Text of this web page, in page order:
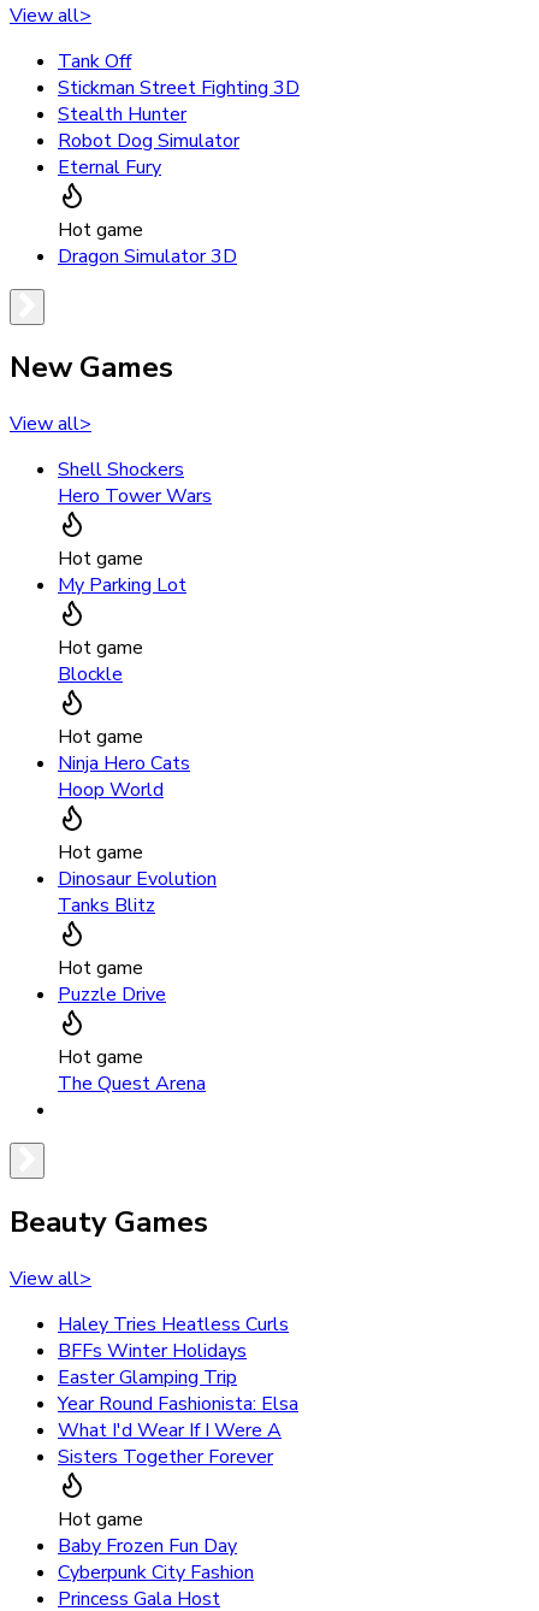
View all>
Tank Off
Stickman Street Fighting 3D
Stealth Hunter
Robot Dog Simulator
Eternal Fury
Hot game
Dragon Simulator 3D
New Games
View all>
Shell Shockers
Hero Tower Wars
Hot game
My Parking Lot
Hot game
Blockle
Hot game
Ninja Hero Cats
Hoop World
Hot game
Dinosaur Evolution
Tanks Blitz
Hot game
Puzzle Drive
Hot game
The Quest Arena
Beauty Games
View all>
Haley Tries Heatless Curls
BFFs Winter Holidays
Easter Glamping Trip
Year Round Fashionista: Elsa
What I'd Wear If I Were A
Sisters Together Forever
Hot game
Baby Frozen Fun Day
Cyberpunk City Fashion
Princess Gala Host